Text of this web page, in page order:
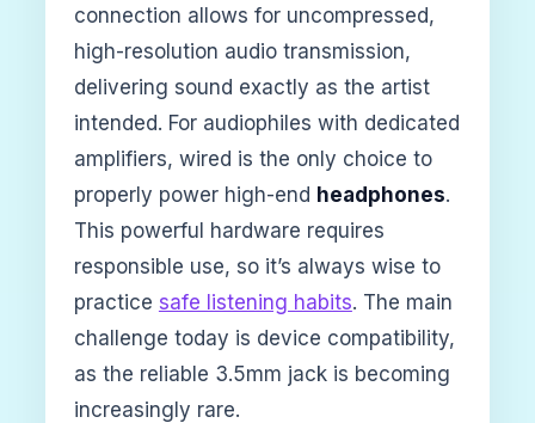
connection allows for uncompressed,
high-resolution audio transmission,
delivering sound exactly as the artist
intended. For audiophiles with dedicated
amplifiers, wired is the only choice to
properly power high-end headphones.
This powerful hardware requires
responsible use, so it’s always wise to
practice safe listening habits. The main
challenge today is device compatibility,
as the reliable 3.5mm jack is becoming
increasingly rare.